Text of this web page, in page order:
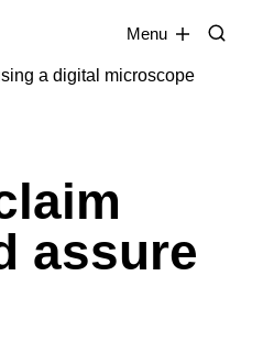
Menu
assure